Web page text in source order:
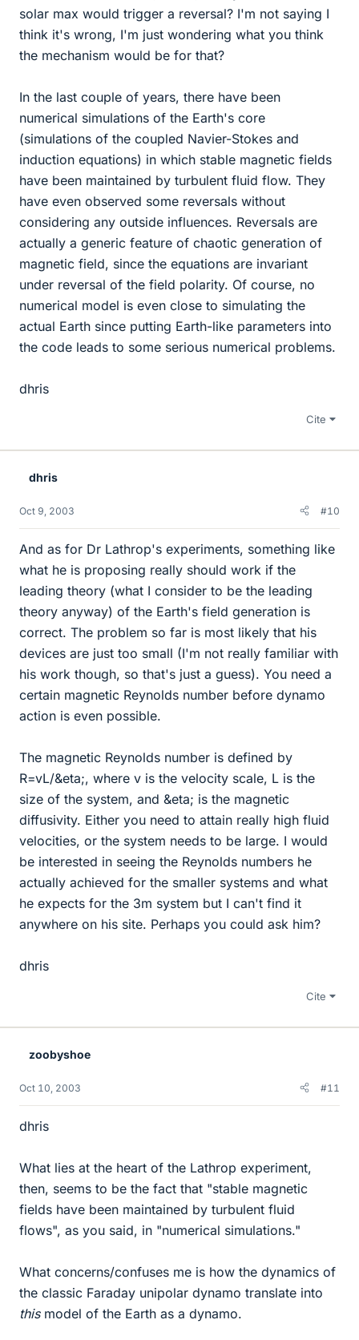
solar max would trigger a reversal? I'm not saying I
think it's wrong, I'm just wondering what you think
the mechanism would be for that?
In the last couple of years, there have been
numerical simulations of the Earth's core
(simulations of the coupled Navier-Stokes and
induction equations) in which stable magnetic fields
have been maintained by turbulent fluid flow. They
have even observed some reversals without
considering any outside influences. Reversals are
actually a generic feature of chaotic generation of
magnetic field, since the equations are invariant
under reversal of the field polarity. Of course, no
numerical model is even close to simulating the
actual Earth since putting Earth-like parameters into
the code leads to some serious numerical problems.
dhris
Cite
dhris
Oct 9, 2003 #10
And as for Dr Lathrop's experiments, something like
what he is proposing really should work if the
leading theory (what I consider to be the leading
theory anyway) of the Earth's field generation is
correct. The problem so far is most likely that his
devices are just too small (I'm not really familiar with
his work though, so that's just a guess). You need a
certain magnetic Reynolds number before dynamo
action is even possible.
The magnetic Reynolds number is defined by
R=vL/&eta;, where v is the velocity scale, L is the
size of the system, and &eta; is the magnetic
diffusivity. Either you need to attain really high fluid
velocities, or the system needs to be large. I would
be interested in seeing the Reynolds numbers he
actually achieved for the smaller systems and what
he expects for the 3m system but I can't find it
anywhere on his site. Perhaps you could ask him?
dhris
Cite
zoobyshoe
Oct 10, 2003 #11
dhris
What lies at the heart of the Lathrop experiment,
then, seems to be the fact that "stable magnetic
fields have been maintained by turbulent fluid
flows", as you said, in "numerical simulations."
What concerns/confuses me is how the dynamics of
the classic Faraday unipolar dynamo translate into
thismodel of the Earth as a dynamo.